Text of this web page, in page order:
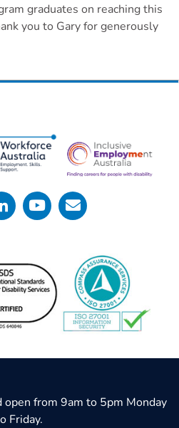
graduates on reaching this
you to Gary for generously
from 9am to 5pm Monday
Friday.